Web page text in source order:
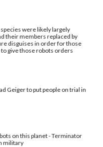
were likely largely
their members replaced by
disguises in order for those
give those robots orders
Geiger to put people on trial in
on this planet - Terminator
military